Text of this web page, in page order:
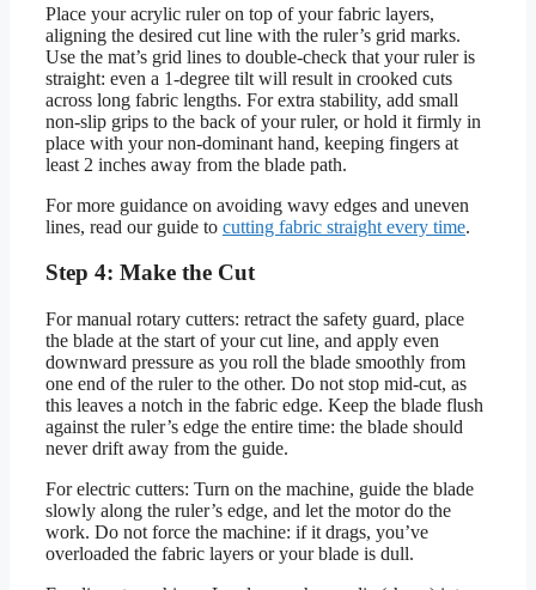
Place your acrylic ruler on top of your fabric layers,
aligning the desired cut line with the ruler’s grid marks.
Use the mat’s grid lines to double-check that your ruler is
straight: even a 1-degree tilt will result in crooked cuts
across long fabric lengths. For extra stability, add small
non-slip grips to the back of your ruler, or hold it firmly in
place with your non-dominant hand, keeping fingers at
least 2 inches away from the blade path.
For more guidance on avoiding wavy edges and uneven
lines, read our guide to cutting fabric straight every time.
Step 4: Make the Cut
For manual rotary cutters: retract the safety guard, place
the blade at the start of your cut line, and apply even
downward pressure as you roll the blade smoothly from
one end of the ruler to the other. Do not stop mid-cut, as
this leaves a notch in the fabric edge. Keep the blade flush
against the ruler’s edge the entire time: the blade should
never drift away from the guide.
For electric cutters: Turn on the machine, guide the blade
slowly along the ruler’s edge, and let the motor do the
work. Do not force the machine: if it drags, you’ve
overloaded the fabric layers or your blade is dull.